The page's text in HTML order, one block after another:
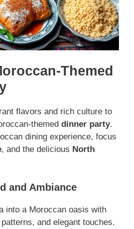
Themed
flavors and rich culture to
themed dinner party.
dining experience, focus
, and the delicious North
and Ambiance
into a Moroccan oasis with
and elegant touches.